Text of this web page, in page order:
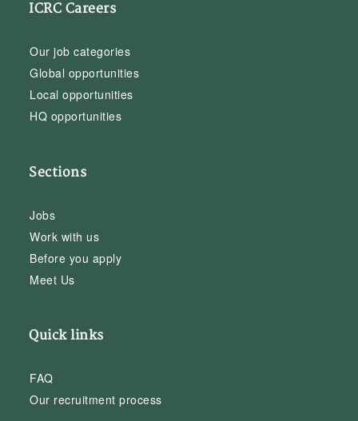
ICRC Careers
Our job categories
Global opportunities
Local opportunities
HQ opportunities
Sections
Jobs
Work with us
Before you apply
Meet Us
Quick links
FAQ
Our recruitment process